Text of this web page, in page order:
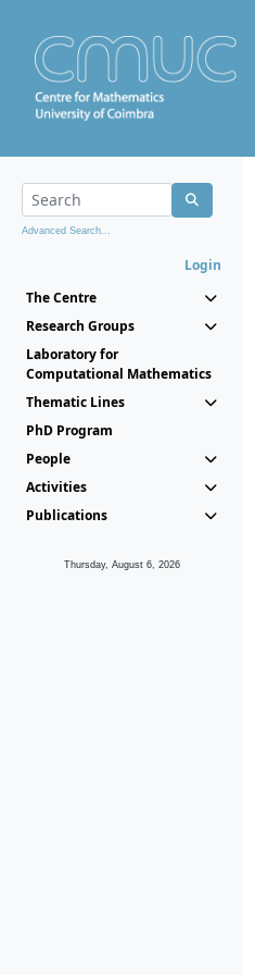
Advanced Search...
Login
The Centre
Research Groups
Laboratory for
Computational Mathematics
Thematic Lines
PhD Program
People
Activities
Publications
Thursday, August 6, 2026